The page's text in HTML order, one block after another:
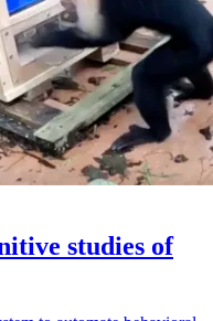
studies of